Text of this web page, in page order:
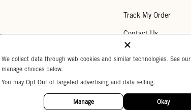
Track My Order
Contact Us
My Wishlist
Monogramming
We collect data through web cookies and similar technologies. See our
manage choices below.
You may Opt Out of targeted advertising and data selling.
Manage Okay